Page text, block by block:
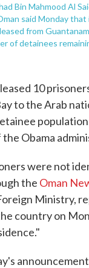
Bin Mahmood Al
said Monday
from
of detainees
10
to the Arab
the Obama
were not
the Oman
Ministry,
country on